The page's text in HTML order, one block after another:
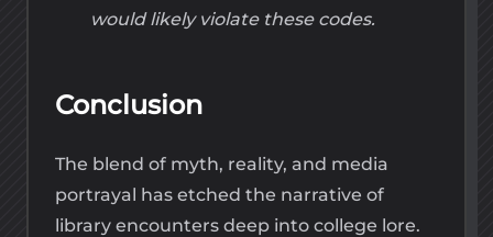
would likely violate these codes.
Conclusion
The blend of myth, reality, and media
portrayal has etched the narrative of
library encounters deep into college lore.